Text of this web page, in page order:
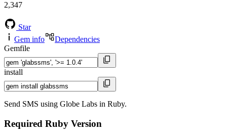
2,347
Star
Gem info
Dependencies
Gemfile
install
Send SMS using Globe Labs in Ruby.
Required Ruby Version